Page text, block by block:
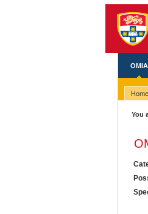
OMIA
Home
You